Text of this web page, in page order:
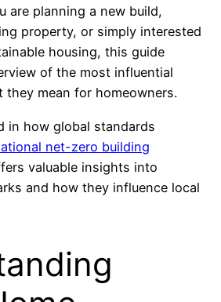
are planning a new build,
property, or simply interested
housing, this guide
of the most influential
they mean for homeowners.
in how global standards
net-zero building
valuable insights into
and how they influence local